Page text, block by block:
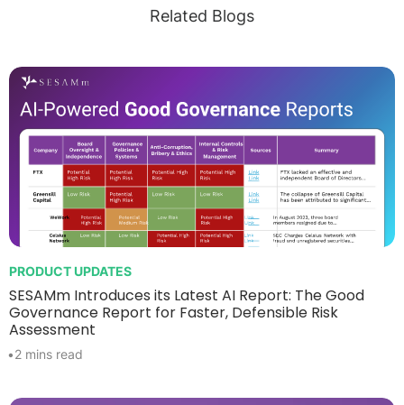
Related Blogs
PRODUCT UPDATES
SESAMm Introduces its Latest AI Report: The Good
Governance Report for Faster, Defensible Risk
Assessment
•2 mins read